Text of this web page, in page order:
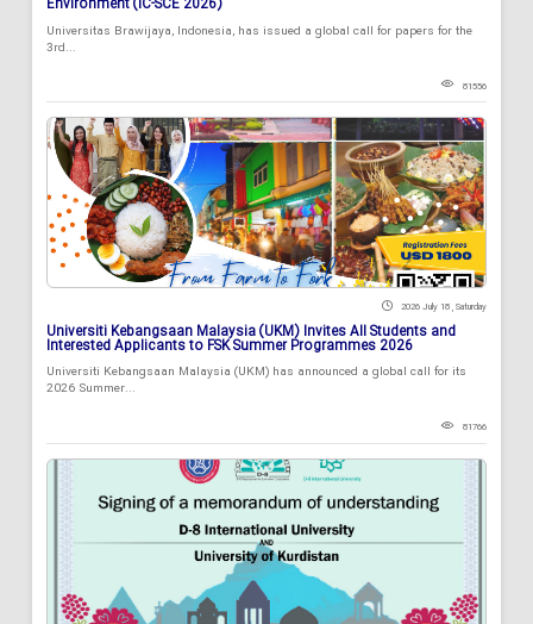
Environment (IC-SCE 2026)
Universitas Brawijaya, Indonesia, has issued a global call for papers for the
3rd...
81556
2026 July 18 , Saturday
Universiti Kebangsaan Malaysia (UKM) Invites All Students and
Interested Applicants to FSK Summer Programmes 2026
Universiti Kebangsaan Malaysia (UKM) has announced a global call for its
2026 Summer...
81766